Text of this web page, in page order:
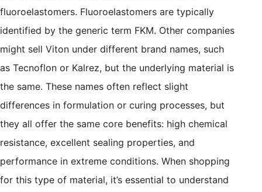
fluoroelastomers. Fluoroelastomers are typically
identified by the generic term FKM. Other companies
might sell Viton under different brand names, such
as Tecnoflon or Kalrez, but the underlying material is
the same. These names often reflect slight
differences in formulation or curing processes, but
they all offer the same core benefits: high chemical
resistance, excellent sealing properties, and
performance in extreme conditions. When shopping
for this type of material, it’s essential to understand